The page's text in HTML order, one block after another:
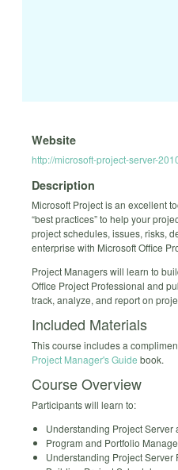
Website
http://microsoft-project-server-
Description
Microsoft Project is an excellent
“best practices” to help your
project schedules, issues, risks,
enterprise with Microsoft Office
Project Managers will learn to
Office Project Professional and
track, analyze, and report on
Included Materials
This course includes a
Project Manager's Guide book.
Course Overview
Participants will learn to:
Understanding Project Server
Program and Portfolio
Understanding Project Server